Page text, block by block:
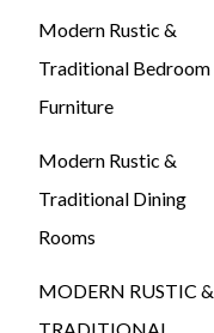
Modern Rustic &
Traditional Bedroom
Furniture
Modern Rustic &
Traditional Dining
Rooms
MODERN RUSTIC &